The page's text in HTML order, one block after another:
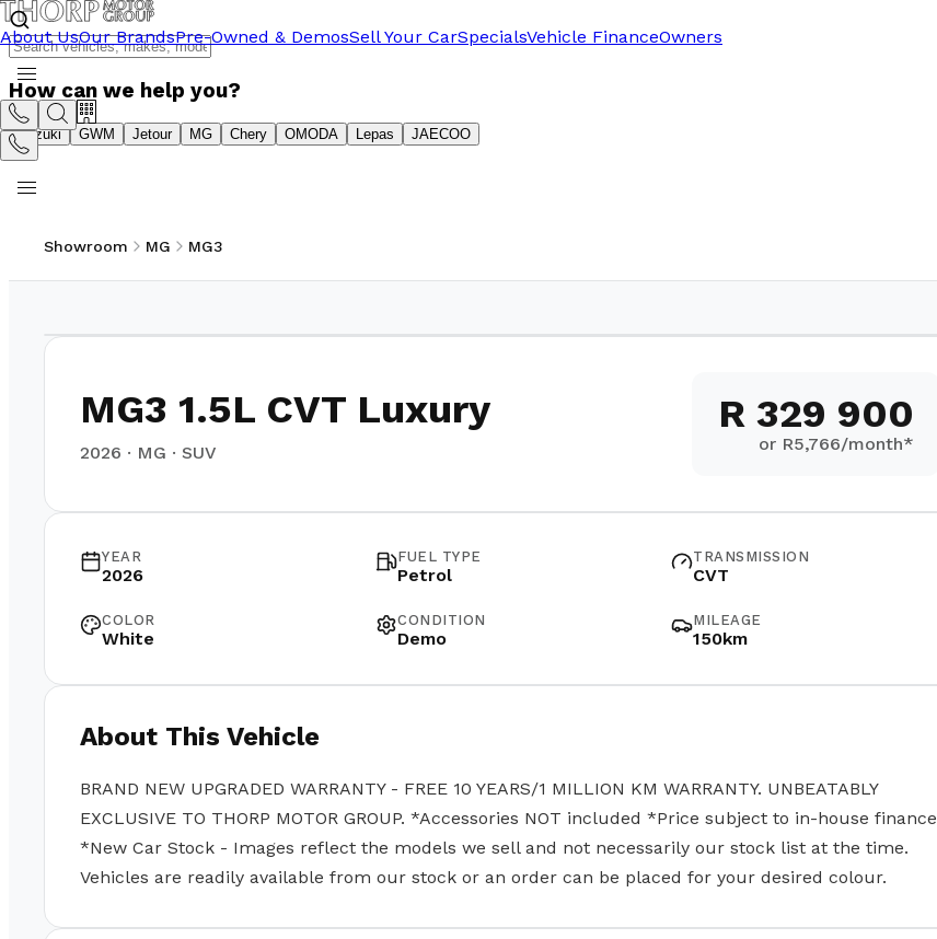
About UsOur BrandsPre-Owned & DemosSell Your CarSpecialsVehicle FinanceOwners
How can we help you?
Suzuki GWM Jetour MG Chery OMODA Lepas JAECOO
Showroom MG MG3
MG3 1.5L CVT Luxury
2026 · MG · SUV
R 329 900
or R5,766/month*
YEAR
2026
FUEL TYPE
Petrol
TRANSMISSION
CVT
COLOR
White
CONDITION
Demo
MILEAGE
150km
About This Vehicle
BRAND NEW UPGRADED WARRANTY - FREE 10 YEARS/1 MILLION KM WARRANTY. UNBEATABLY
EXCLUSIVE TO THORP MOTOR GROUP. *Accessories NOT included *Price subject to in-house finance
*New Car Stock - Images reflect the models we sell and not necessarily our stock list at the time.
Vehicles are readily available from our stock or an order can be placed for your desired colour.